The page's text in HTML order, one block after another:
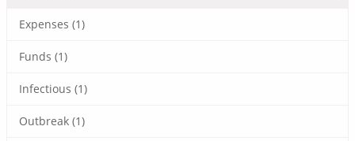
Expenses (1)
Funds (1)
Infectious (1)
Outbreak (1)